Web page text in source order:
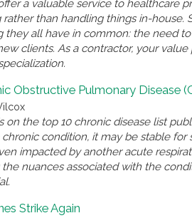
a valuable service to healthcare
than handling things in-house.
they all have in common: the need
clients. As a contractor, your
Obstructive Pulmonary Disease
on the top 10 chronic disease list
chronic condition, it may be stable
impacted by another acute
the nuances associated with the
Strike Again